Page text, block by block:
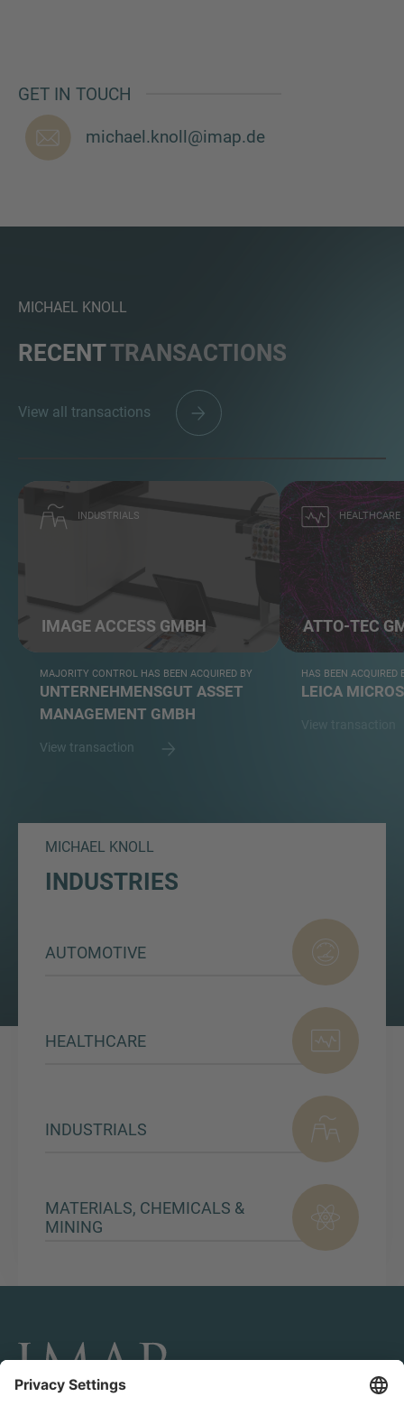
GET IN TOUCH
michael.knoll@imap.de
MICHAEL KNOLL
RECENTTRANSACTIONS
View all transactions
INDUSTRIALS
IMAGE ACCESS GMBH
MAJORITY CONTROL HAS BEEN ACQUIRED BY
UNTERNEHMENSGUT ASSET
MANAGEMENT GMBH
View transaction
HEALTHCARE
ATTO-TEC
HAS BEEN ACQUIRED
LEICA
MICHAEL KNOLL
INDUSTRIES
AUTOMOTIVE
HEALTHCARE
INDUSTRIALS
MATERIALS, CHEMICALS &
MINING